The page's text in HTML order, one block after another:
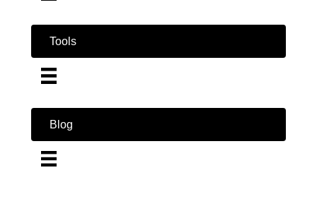
Tools
Blog